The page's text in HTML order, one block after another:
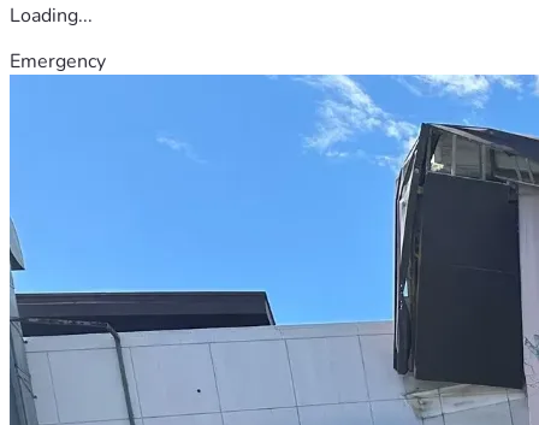
Loading...
Emergency